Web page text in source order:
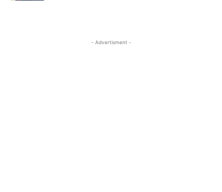
- Advertisment -